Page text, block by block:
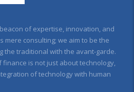
of expertise, innovation, and
mere consulting; we aim to be the
the traditional with the avant-garde.
is not just about technology,
of technology with human